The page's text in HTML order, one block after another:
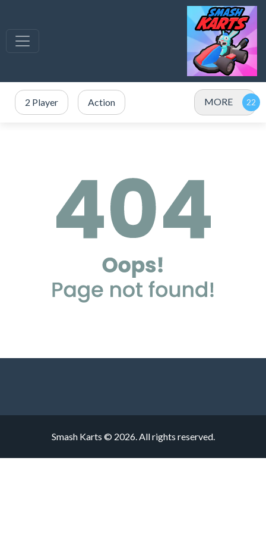
2 Player Action MORE
Smash Karts © 2026. All rights reserved.